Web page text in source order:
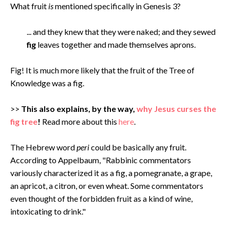
What fruit ismentioned specifically in Genesis 3?
... and they knew that they were naked; and they sewed
fig leaves together and made themselves aprons.
Fig! It is much more likely that the fruit of the Tree of
Knowledge was a fig.
>> This also explains, by the way, why Jesus curses the
fig tree! Read more about this here.
The Hebrew wordpericould be basically any fruit.
According to Appelbaum, "Rabbinic commentators
variously characterized it as a fig, a pomegranate, a grape,
an apricot, a citron, or even wheat. Some commentators
even thought of the forbidden fruit as a kind of wine,
intoxicating to drink."